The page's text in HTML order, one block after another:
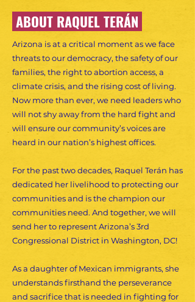
ABOUT RAQUEL TERÁN
Arizona is at a critical moment as we face
threats to our democracy, the safety of our
families, the right to abortion access, a
climate crisis, and the rising cost of living.
Now more than ever, we need leaders who
will not shy away from the hard fight and
will ensure our community’s voices are
heard in our nation’s highest offices.
For the past two decades, Raquel Terán has
dedicated her livelihood to protecting our
communities and is the champion our
communities need. And together, we will
send her to represent Arizona’s 3rd
Congressional District in Washington, DC!
As a daughter of Mexican immigrants, she
understands firsthand the perseverance
and sacrifice that is needed in fighting for